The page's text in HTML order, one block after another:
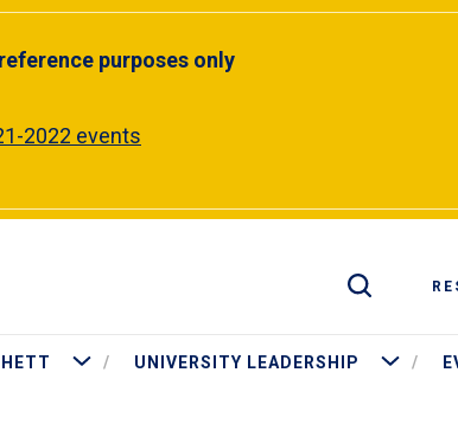
purposes only
2022 events
More Meet Interim President Pritchett
UNIVERSITY LEADERSHIP More
Toggle Site